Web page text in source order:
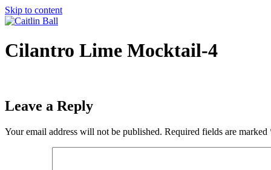
Skip to content
Cilantro Lime Mocktail-4
Leave a Reply
Your email address will not be published. Required fields are marked